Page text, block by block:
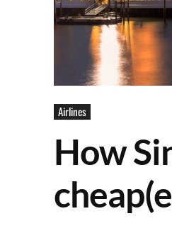
Airlines
How